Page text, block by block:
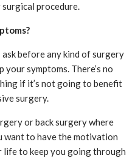
procedure.
before any kind of surgery
symptoms. There’s no
if it’s not going to benefit
surgery.
or back surgery where
want to have the motivation
to keep you going through